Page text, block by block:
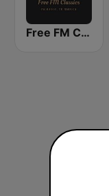
Free FM Classics USA